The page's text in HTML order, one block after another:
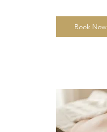
Book Now